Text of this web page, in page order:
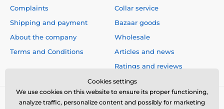
Complaints
Shipping and payment
About the company
Terms and Conditions
Collar service
Bazaar goods
Wholesale
Articles and news
Ratings and reviews
Cookies settings
We use cookies on this website to ensure its proper functioning,
analyze traffic, personalize content and possibly for marketing